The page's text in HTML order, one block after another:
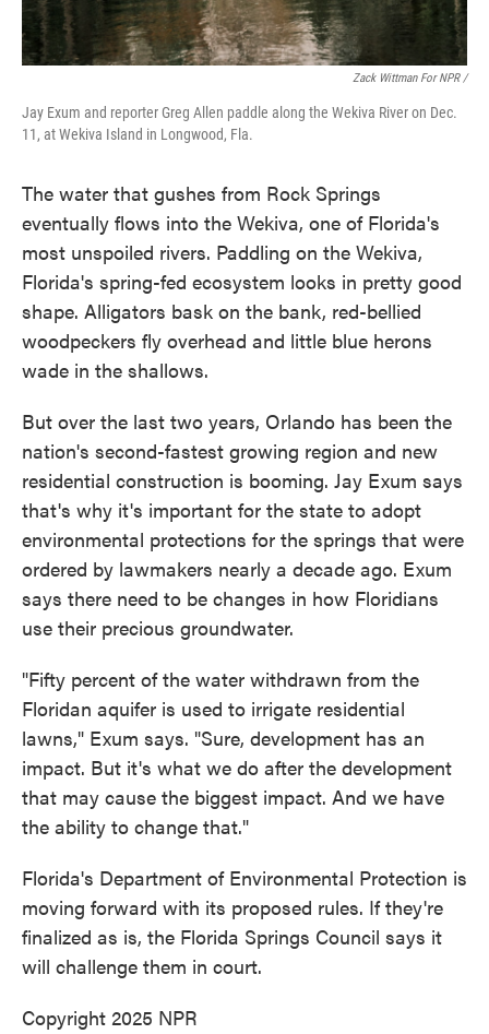
Zack Wittman For NPR /
Jay Exum and reporter Greg Allen paddle along the Wekiva River on Dec.
11, at Wekiva Island in Longwood, Fla.
The water that gushes from Rock Springs
eventually flows into the Wekiva, one of Florida's
most unspoiled rivers. Paddling on the Wekiva,
Florida's spring-fed ecosystem looks in pretty good
shape. Alligators bask on the bank, red-bellied
woodpeckers fly overhead and little blue herons
wade in the shallows.
But over the last two years, Orlando has been the
nation's second-fastest growing region and new
residential construction is booming. Jay Exum says
that's why it's important for the state to adopt
environmental protections for the springs that were
ordered by lawmakers nearly a decade ago. Exum
says there need to be changes in how Floridians
use their precious groundwater.
"Fifty percent of the water withdrawn from the
Floridan aquifer is used to irrigate residential
lawns," Exum says. "Sure, development has an
impact. But it's what we do after the development
that may cause the biggest impact. And we have
the ability to change that."
Florida's Department of Environmental Protection is
moving forward with its proposed rules. If they're
finalized as is, the Florida Springs Council says it
will challenge them in court.
Copyright 2025 NPR